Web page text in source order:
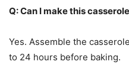
Q: Can I make this
Yes. Assemble the
to 24 hours before baking.